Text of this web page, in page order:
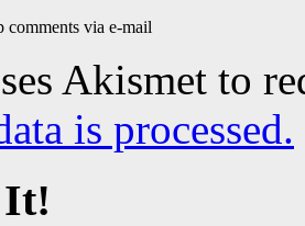
via e-mail
Akismet to
is processed.
It!